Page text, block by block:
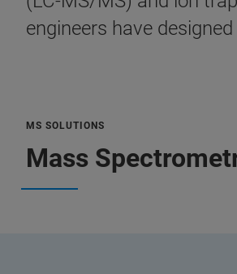
engineers have
MS SOLUTIONS
Mass